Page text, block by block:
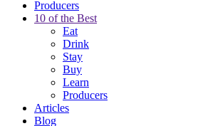
Producers
10 of the Best
Eat
Drink
Stay
Buy
Learn
Producers
Articles
Blog